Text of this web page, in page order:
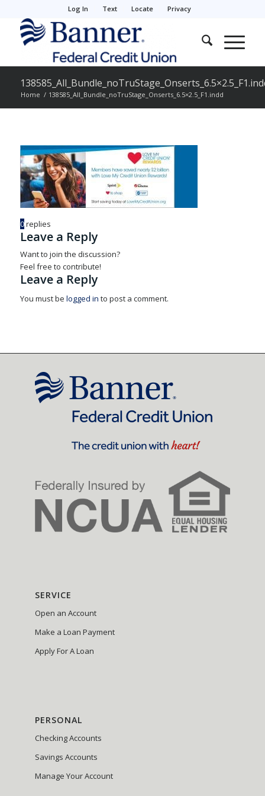
Log In Text Locate Privacy
Home / 138585_All_Bundle_noTruStage_Onserts_6.5×2.5_F1.indd
0replies
Leave a Reply
Want to join the discussion?
Feel free to contribute!
Leave a Reply
You must be logged in to post a comment.
SERVICE
Open an Account
Make a Loan Payment
Apply For A Loan
PERSONAL
Checking Accounts
Savings Accounts
Manage Your Account